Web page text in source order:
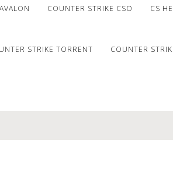
COUNTER STRIKE CSO CS
STRIKE TORRENT COUNTER